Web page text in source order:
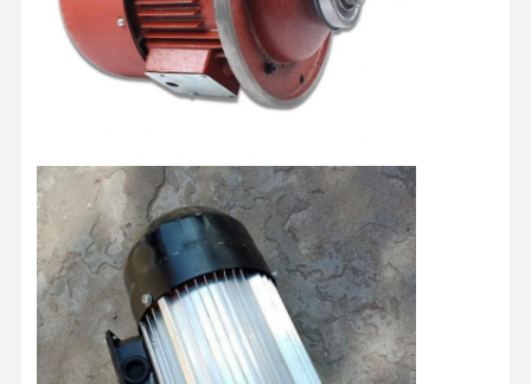
Cases Chat Now
Wire Rope Drum
Crane Hook
End Carriage
Crane Pulley Block